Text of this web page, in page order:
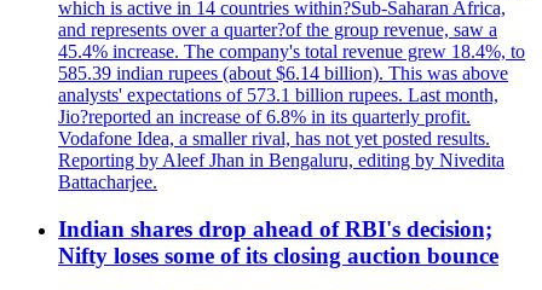
which is active in 14 countries within?Sub-Saharan Africa,
and represents over a quarter?of the group revenue, saw a
45.4% increase. The company's total revenue grew 18.4%, to
585.39 indian rupees (about $6.14 billion). This was above
analysts' expectations of 573.1 billion rupees. Last month,
Jio?reported an increase of 6.8% in its quarterly profit.
Vodafone Idea, a smaller rival, has not yet posted results.
Reporting by Aleef Jhan in Bengaluru, editing by Nivedita
Battacharjee.
Indian shares drop ahead of RBI's decision;
Nifty loses some of its closing auction bounce